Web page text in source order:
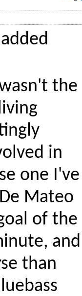
added
the
in
one I've
Mateo
of the
and
than